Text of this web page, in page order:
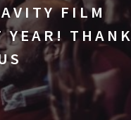
FILM
YEAR! THANK